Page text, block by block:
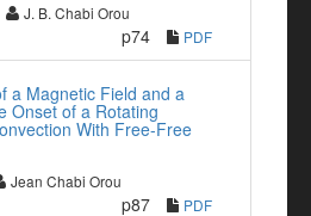
J. B. Chabi Orou
p74 PDF
a Magnetic Field and a
Onset of a Rotating
With Free-Free
Jean Chabi Orou
p87 PDF